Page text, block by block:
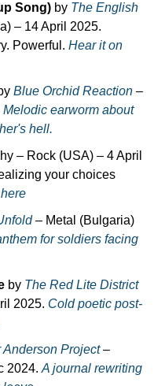
Song) by The English
– 14 April 2025.
Powerful. Hear it on
Blue Orchid Reaction –
Melodic earworm about
hell.
– Rock (USA) – 4 April
your choices
– Metal (Bulgaria)
for soldiers facing
by The Red Lite District
2025. Cold poetic post-
Anderson Project –
2024. A journal rewriting